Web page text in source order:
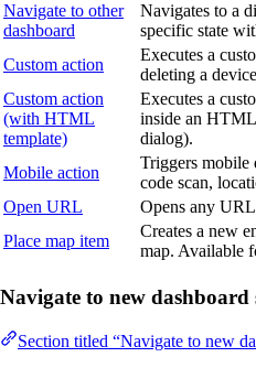
Navigate to other
dashboard
Navigates to a
specific state
Custom action
Executes a
deleting a
Custom action
(with HTML
template)
Executes a
inside an HTML
dialog).
Mobile action
Triggers mobile
code scan,
Open URL
Opens any
Place map item
Creates a new
map. Available
Navigate to new dashboard
Section titled “Navigate to new